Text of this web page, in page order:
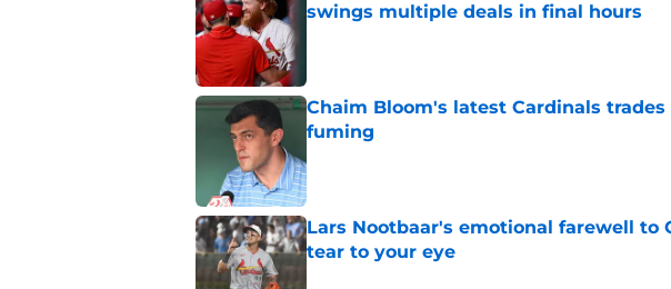
swings multiple deals in final hours
Chaim Bloom's latest Cardinals
fuming
Lars Nootbaar's emotional farewell to
tear to your eye